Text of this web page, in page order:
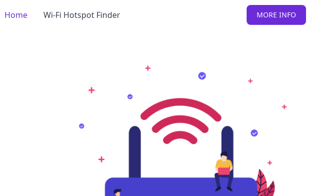
MORE INFO
Home Wi-Fi Hotspot Finder